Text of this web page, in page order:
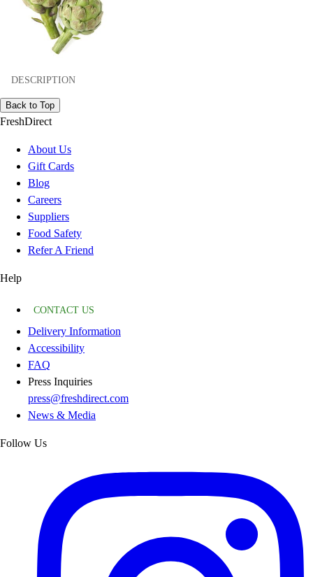
DESCRIPTION
Back to Top
FreshDirect
About Us
Gift Cards
Blog
Careers
Suppliers
Food Safety
Refer A Friend
Help
CONTACT US
Delivery Information
Accessibility
FAQ
Press Inquiries
press@freshdirect.com
News & Media
Follow Us